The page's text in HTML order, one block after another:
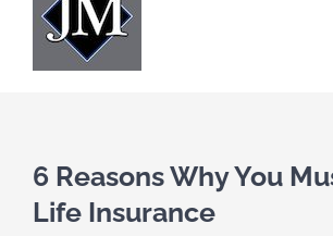
6 Reasons Why You
Life Insurance